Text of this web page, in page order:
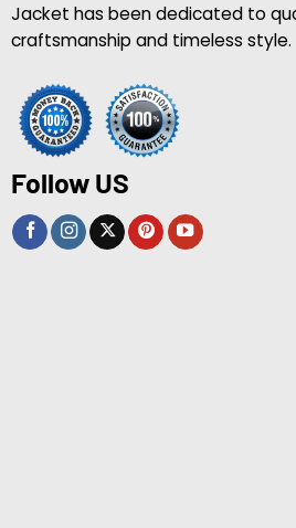
Jacket has been dedicated to
craftsmanship and timeless style.
Follow US